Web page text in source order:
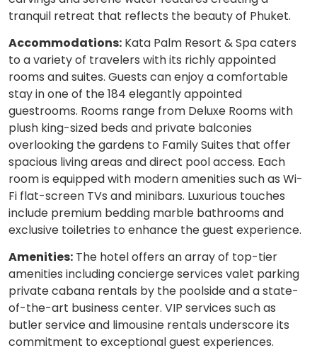
tranquil retreat that reflects the beauty of Phuket.
Accommodations: Kata Palm Resort & Spa caters
to a variety of travelers with its richly appointed
rooms and suites. Guests can enjoy a comfortable
stay in one of the 184 elegantly appointed
guestrooms. Rooms range from Deluxe Rooms with
plush king-sized beds and private balconies
overlooking the gardens to Family Suites that offer
spacious living areas and direct pool access. Each
room is equipped with modern amenities such as Wi-
Fi flat-screen TVs and minibars. Luxurious touches
include premium bedding marble bathrooms and
exclusive toiletries to enhance the guest experience.
Amenities: The hotel offers an array of top-tier
amenities including concierge services valet parking
private cabana rentals by the poolside and a state-
of-the-art business center. VIP services such as
butler service and limousine rentals underscore its
commitment to exceptional guest experiences.